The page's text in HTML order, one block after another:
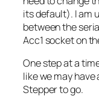
its default). I am
between the
Acc1 socket on
One step at a
like we may
Stepper to go.